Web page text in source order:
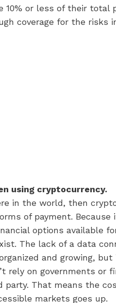
10% or less of their total
coverage for the risks
using cryptocurrency.
in the world, then
of payment. Because
options available
The lack of a data
and growing,
rely on governments or
That means the
markets goes up.